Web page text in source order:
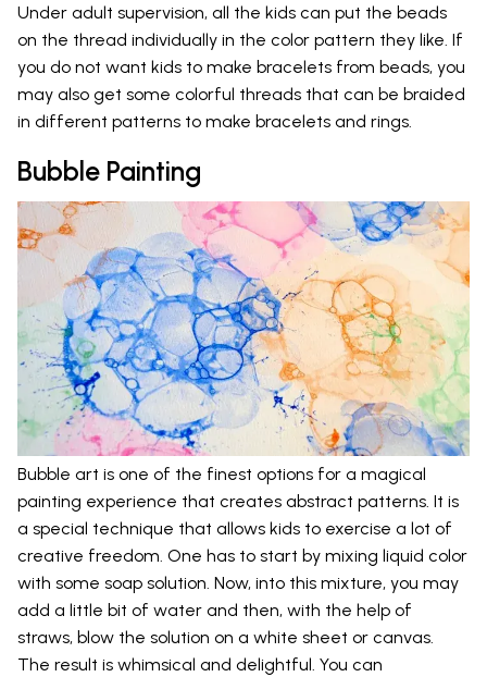
Under adult supervision, all the kids can put the beads
on the thread individually in the color pattern they like. If
you do not want kids to make bracelets from beads, you
may also get some colorful threads that can be braided
in different patterns to make bracelets and rings.
Bubble Painting
Bubble art is one of the finest options for a magical
painting experience that creates abstract patterns. It is
a special technique that allows kids to exercise a lot of
creative freedom. One has to start by mixing liquid color
with some soap solution. Now, into this mixture, you may
add a little bit of water and then, with the help of
straws, blow the solution on a white sheet or canvas.
The result is whimsical and delightful. You can